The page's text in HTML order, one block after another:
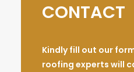
CONTACT
Kindly fill out our
roofing experts will